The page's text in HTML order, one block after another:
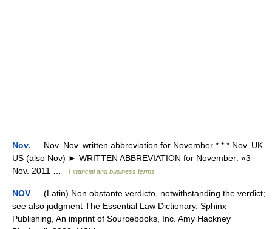
Nov. — Nov. Nov. written abbreviation for November * * * Nov. UK
US (also Nov) ► WRITTEN ABBREVIATION for November: »3
Nov. 2011 …
Financial and business terms
NOV — (Latin) Non obstante verdicto, notwithstanding the verdict;
see also judgment The Essential Law Dictionary. Sphinx
Publishing, An imprint of Sourcebooks, Inc. Amy Hackney